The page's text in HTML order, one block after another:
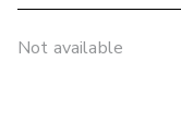
Not available